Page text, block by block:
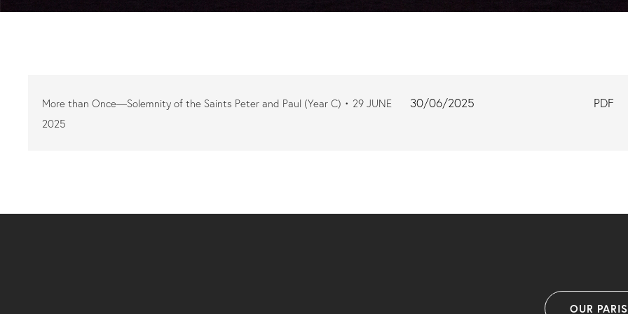
More than Once—Solemnity of the Saints Peter and Paul (Year C) • 29 JUNE
2025
30/06/2025 PDF
OUR